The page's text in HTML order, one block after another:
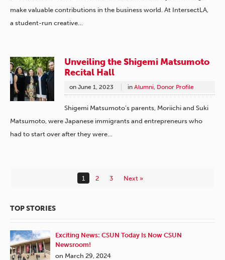
make valuable contributions in the business world. At IntersectLA,
a student-run creative…
Unveiling the Shigemi Matsumoto
Recital Hall
on June 1, 2023 in Alumni Donor Profile
Shigemi Matsumoto’s parents, Moriichi and Suki
Matsumoto, were Japanese immigrants and entrepreneurs who
had to start over after they were…
1 2 3 Next »
TOP STORIES
Exciting News: CSUN Today Is Now CSUN
Newsroom!
on March 29, 2024